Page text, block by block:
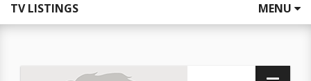
TV LISTINGS MENU